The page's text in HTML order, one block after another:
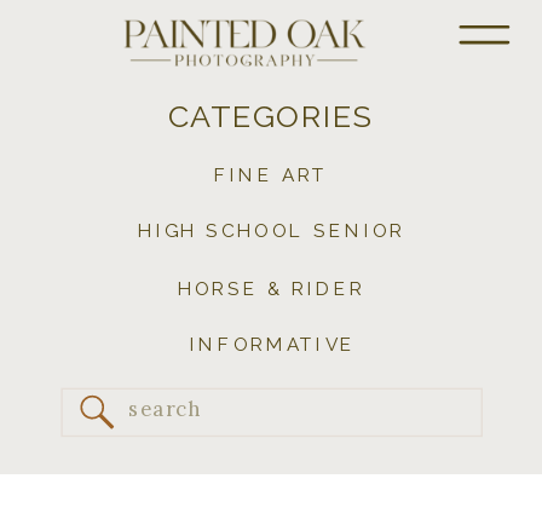
Search
INFORMATIVE
HORSE & RIDER
HIGH SCHOOL SENIOR
FINE ART
CATEGORIES